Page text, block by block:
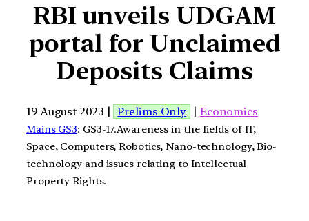
RBI unveils UDGAM
portal for Unclaimed
Deposits Claims
19 August 2023 | Prelims Only | Economics
Mains GS3: GS3-17.Awareness in the fields of IT,
Space, Computers, Robotics, Nano-technology, Bio-
technology and issues relating to Intellectual
Property Rights.